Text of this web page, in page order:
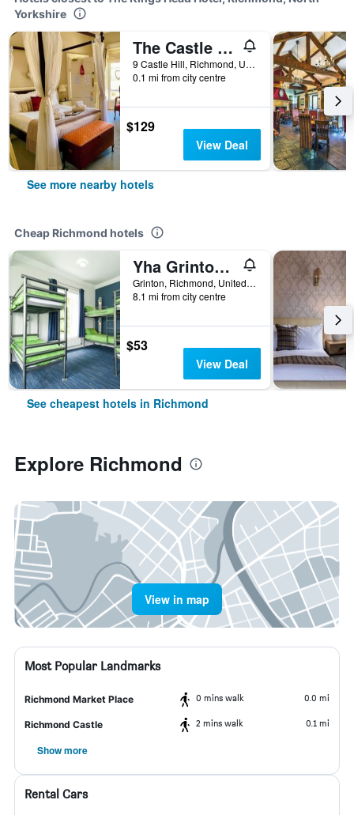
Yorkshire
The Castle House
9 Castle Hill, Richmond, United Kingdom
0.1 mi from city centre
$129
View Deal
See more nearby hotels
Cheap Richmond hotels
Yha Grinton Lodge
Grinton, Richmond, United Kingdom
8.1 mi from city centre
$53
View Deal
See cheapest hotels in Richmond
Explore Richmond
View in map
Most Popular Landmarks
Richmond Market Place 0 mins walk 0.0 mi
Richmond Castle 2 mins walk 0.1 mi
Show more
Rental Cars